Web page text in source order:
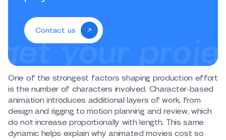
Contact us
One of the strongest factors shaping production effort
is the number of characters involved. Character-based
animation introduces additional layers of work, from
design and rigging to motion planning and review, which
do not increase proportionally with length. This same
dynamic helps explain why animated movies cost so